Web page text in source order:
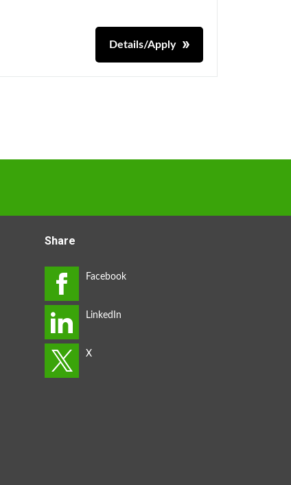
Details/Apply
Share